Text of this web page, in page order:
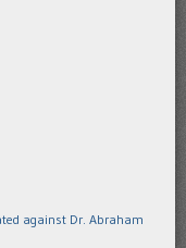
against Dr. Abraham